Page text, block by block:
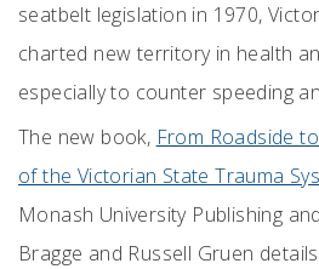
seatbelt legislation in 1970,
charted new territory in health
especially to counter speeding
The new book, From Roadside
of the Victorian State Trauma
Monash University Publishing
Bragge and Russell Gruen